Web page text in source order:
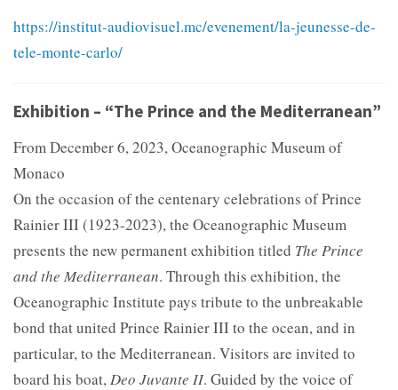
https://institut-audiovisuel.mc/evenement/la-jeunesse-de-
tele-monte-carlo/
Exhibition – “The Prince and the Mediterranean”
From December 6, 2023, Oceanographic Museum of
Monaco
On the occasion of the centenary celebrations of Prince
Rainier III (1923-2023), the Oceanographic Museum
presents the new permanent exhibition titled The Prince
and the Mediterranean. Through this exhibition, the
Oceanographic Institute pays tribute to the unbreakable
bond that united Prince Rainier III to the ocean, and in
particular, to the Mediterranean. Visitors are invited to
board his boat, Deo Juvante II. Guided by the voice of